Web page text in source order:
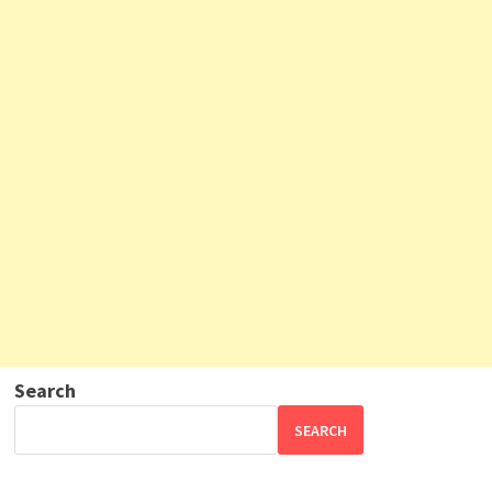
Search
SEARCH